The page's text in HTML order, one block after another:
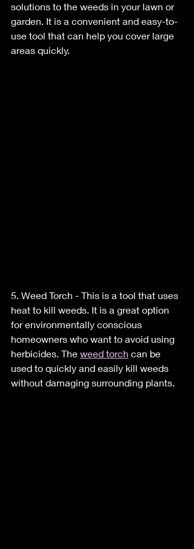
solutions to the weeds in your lawn or
garden. It is a convenient and easy-to-
use tool that can help you cover large
areas quickly.
5. Weed Torch - This is a tool that uses
heat to kill weeds. It is a great option
for environmentally conscious
homeowners who want to avoid using
herbicides. The weed torch can be
used to quickly and easily kill weeds
without damaging surrounding plants.